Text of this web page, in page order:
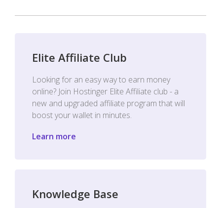
Elite Affiliate Club
Looking for an easy way to earn money
online? Join Hostinger Elite Affiliate club - a
new and upgraded affiliate program that will
boost your wallet in minutes.
Learn more
Knowledge Base